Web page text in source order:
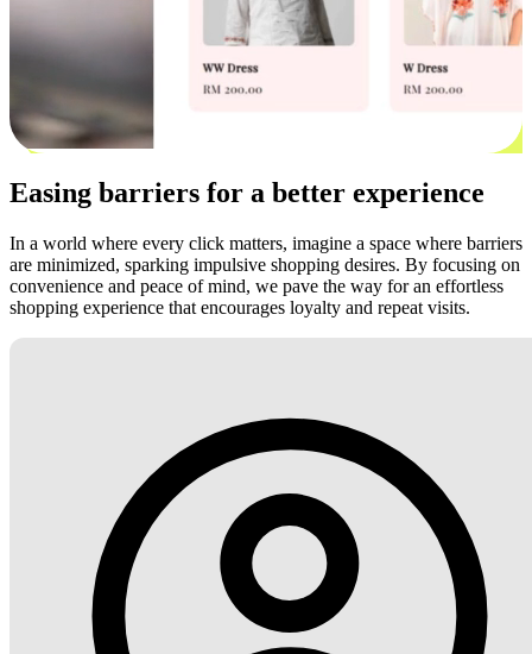
Easing barriers for a better experience
In a world where every click matters, imagine a space where barriers
are minimized, sparking impulsive shopping desires. By focusing on
convenience and peace of mind, we pave the way for an effortless
shopping experience that encourages loyalty and repeat visits.